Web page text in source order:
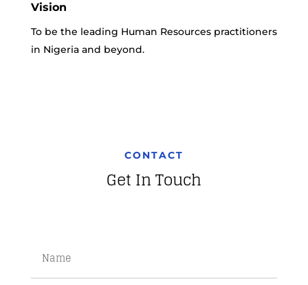
Vision
To be the leading Human Resources practitioners
in Nigeria and beyond.
CONTACT
Get In Touch